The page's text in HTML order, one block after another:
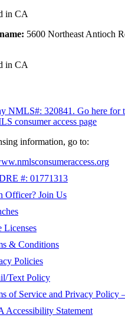
in CA
: 5600 Northeast Antioch
in CA
NMLS#: 320841. Go here for
consumer access page
information, go to:
#: 01771313
Officer? Join Us
Licenses
& Conditions
Policies
Text Policy
of Service and Privacy
Accessibility Statement